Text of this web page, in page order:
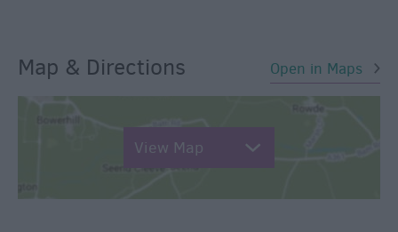
Map & Directions Open in Maps
View Map